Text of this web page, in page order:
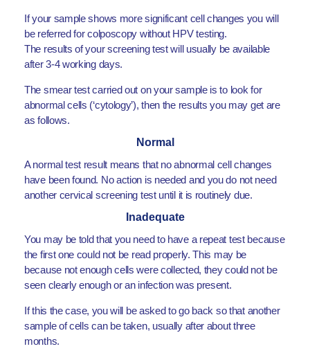
If your sample shows more significant cell changes you will
be referred for colposcopy without HPV testing.
The results of your screening test will usually be available
after 3-4 working days.
The smear test carried out on your sample is to look for
abnormal cells (‘cytology’), then the results you may get are
as follows.
Normal
A normal test result means that no abnormal cell changes
have been found. No action is needed and you do not need
another cervical screening test until it is routinely due.
Inadequate
You may be told that you need to have a repeat test because
the first one could not be read properly. This may be
because not enough cells were collected, they could not be
seen clearly enough or an infection was present.
If this the case, you will be asked to go back so that another
sample of cells can be taken, usually after about three
months.